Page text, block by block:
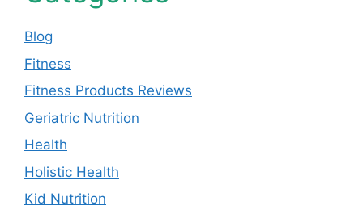
Blog
Fitness
Fitness Products Reviews
Geriatric Nutrition
Health
Holistic Health
Kid Nutrition